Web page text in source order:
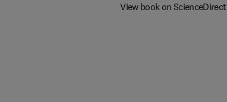
View book on ScienceDirect